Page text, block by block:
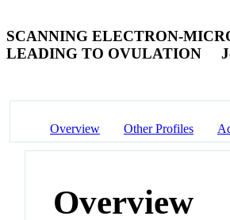
SCANNING ELECTRON-
LEADING TO OVULATION
Overview Other Profiles
Overview